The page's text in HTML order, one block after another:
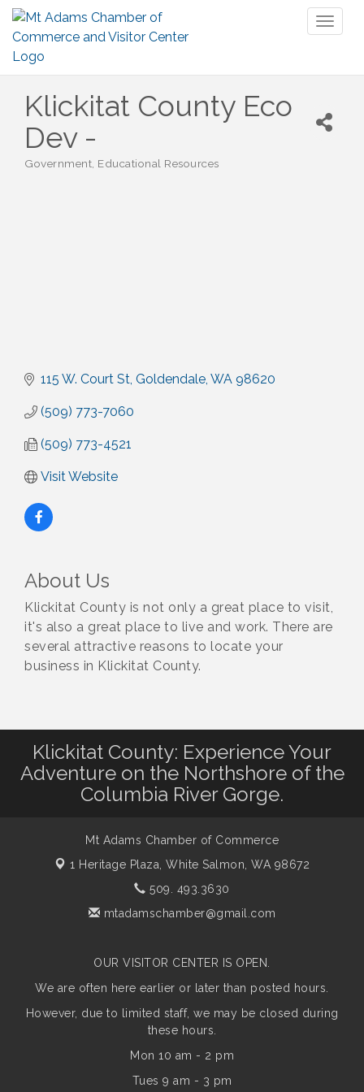
Klickitat County Eco
Dev -
Government Educational Resources
115 W. Court St Goldendale WA 98620
(509) 773-7060
(509) 773-4521
Visit Website
About Us
Klickitat County is not only a great place to visit,
it's also a great place to live and work. There are
several attractive reasons to locate your
business in Klickitat County.
Klickitat County: Experience Your
Adventure on the Northshore of the
Columbia River Gorge.
Mt Adams Chamber of Commerce
1 Heritage Plaza, White Salmon, WA 98672
509. 493.3630
mtadamschamber@gmail.com
OUR VISITOR CENTER IS OPEN.
We are often here earlier or later than posted hours.
However, due to limited staff, we may be closed during
these hours.
Mon 10 am - 2 pm
Tues 9 am - 3 pm